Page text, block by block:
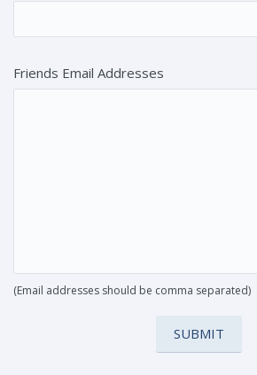
Friends Email Addresses
(Email addresses should be comma separated)
SUBMIT